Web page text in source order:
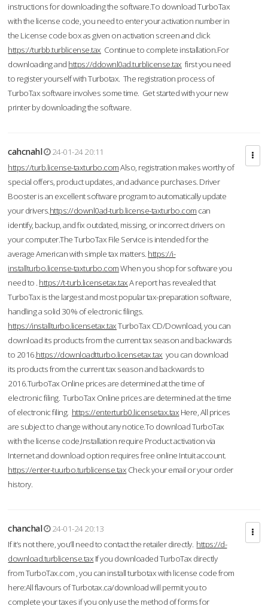
instructions for downloading the software.To download TurboTax
with the license code, you need to enter your activation number in
the License code box as given on activation screen and click
https://turbb.turblicense.tax Continue to complete installation.For
downloading and https://ddownl0ad.turblicense.tax first you need
to register yourself with Turbotax. The registration process of
TurboTax software involves some time. Get started with your new
printer by downloading the software.
cahcnahl
24-01-24 20:11
https://turb.license-taxturbo.comAlso, registration makes worthy of
special offers, product updates, and advance purchases. Driver
Booster is an excellent software program to automatically update
your drivers.https://downl0ad-turb.license-taxturbo.com can
identify, backup, and fix outdated, missing, or incorrect drivers on
your computer.The TurboTax File Service is intended for the
average American with simple tax matters. https://i-
installturbo.license-taxturbo.comWhen you shop for software you
need to . https://t-turb.licensetax.taxA report has revealed that
TurboTax is the largest and most popular tax-preparation software,
handling a solid 30% of electronic filings.
https://installturbo.licensetax.taxTurboTax CD/Download, you can
download its products from the current tax season and backwards
to 2016.https://downloadtturbo.licensetax.tax you can download
its products from the current tax season and backwards to
2016.TurboTax Online prices are determined at the time of
electronic filing. TurboTax Online prices are determined at the time
of electronic filing. https://enterturb0.licensetax.tax Here, All prices
are subject to change without any notice.To download TurboTax
with the license code,Installation require Product activation via
Internet and download option requires free online Intuit account.
https://enter-tuurbo.turblicense.tax Check your email or your order
history.
chanchal
24-01-24 20:13
If it’s not there, you’ll need to contact the retailer directly. https://d-
download.turblicense.tax If you downloaded TurboTax directly
from TurboTax.com , you can install turbotax with license code from
here:All flavours of Turbotax.ca/download will permit you to
complete your taxes if you only use the method of forms for